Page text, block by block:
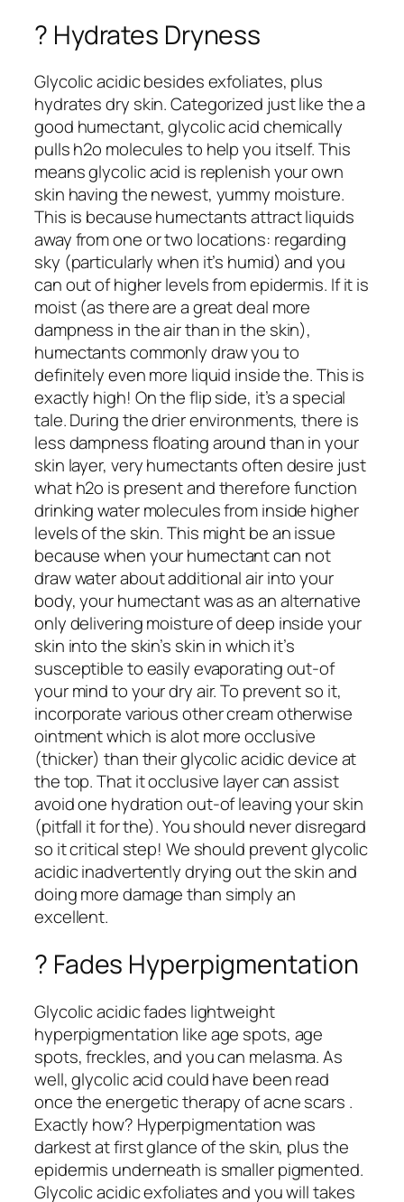
? Hydrates Dryness
Glycolic acidic besides exfoliates, plus
hydrates dry skin. Categorized just like the a
good humectant, glycolic acid chemically
pulls h2o molecules to help you itself. This
means glycolic acid is replenish your own
skin having the newest, yummy moisture.
This is because humectants attract liquids
away from one or two locations: regarding
sky (particularly when it’s humid) and you
can out of higher levels from epidermis. If it is
moist (as there are a great deal more
dampness in the air than in the skin),
humectants commonly draw you to
definitely even more liquid inside the. This is
exactly high! On the flip side, it’s a special
tale. During the drier environments, there is
less dampness floating around than in your
skin layer, very humectants often desire just
what h2o is present and therefore function
drinking water molecules from inside higher
levels of the skin.This might be an issue
because when your humectant can not
draw water about additional air into your
body, your humectant was as an alternative
only delivering moisture of deep inside your
skin into the skin’s skin in which it’s
susceptible to easily evaporating out-of
your mind to your dry air. To prevent so it,
incorporate various other cream otherwise
ointment which is alot more occlusive
(thicker) than their glycolic acidic device at
the top. That it occlusive layer can assist
avoid one hydration out-of leaving your skin
(pitfall it for the). You should never disregard
so it critical step! We should prevent glycolic
acidic inadvertently drying out the skin and
doing more damage than simply an
excellent.
? Fades Hyperpigmentation
Glycolic acidic fades lightweight
hyperpigmentation like age spots, age
spots, freckles, and you can melasma. As
well, glycolic acid could have been read
once the energetic therapy of acne scars .
Exactly how? Hyperpigmentation was
darkest at first glance of the skin, plus the
epidermis underneath is smaller pigmented.
Glycolic acidic exfoliates and you will takes